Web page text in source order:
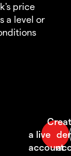
price
a level or